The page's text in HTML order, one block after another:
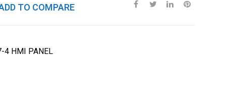
TO COMPARE
4 HMI PANEL